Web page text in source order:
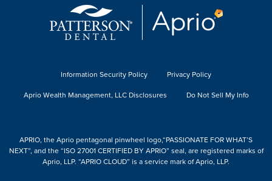
Information Security Policy
Privacy Policy
Aprio Wealth Management, LLC Disclosures
Do Not Sell My Info
APRIO, the Aprio pentagonal pinwheel logo,“PASSIONATE FOR WHAT’S
NEXT”, and the “ISO 27001 CERTIFIED BY APRIO” seal, are registered marks of
Aprio, LLP. “APRIO CLOUD” is a service mark of Aprio, LLP.